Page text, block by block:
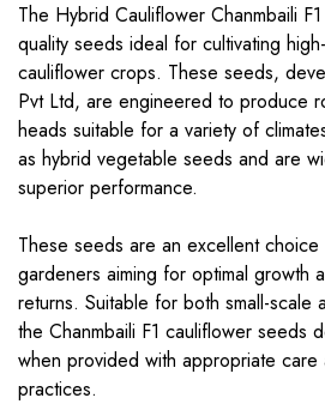
The Hybrid Cauliflower Chanmbaili
quality seeds ideal for cultivating
cauliflower crops. These seeds,
Pvt Ltd, are engineered to produce
heads suitable for a variety of
as hybrid vegetable seeds and are
superior performance.
These seeds are an excellent
gardeners aiming for optimal growth
returns. Suitable for both small-scale
the Chanmbaili F1 cauliflower seeds
when provided with appropriate care
practices.